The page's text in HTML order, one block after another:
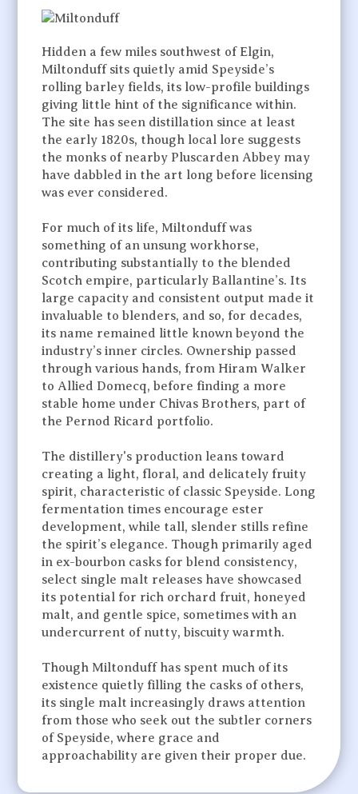
Hidden a few miles southwest of Elgin,
Miltonduff sits quietly amid Speyside’s
rolling barley fields, its low-profile buildings
giving little hint of the significance within.
The site has seen distillation since at least
the early 1820s, though local lore suggests
the monks of nearby Pluscarden Abbey may
have dabbled in the art long before licensing
was ever considered.
For much of its life, Miltonduff was
something of an unsung workhorse,
contributing substantially to the blended
Scotch empire, particularly Ballantine’s. Its
large capacity and consistent output made it
invaluable to blenders, and so, for decades,
its name remained little known beyond the
industry’s inner circles. Ownership passed
through various hands, from Hiram Walker
to Allied Domecq, before finding a more
stable home under Chivas Brothers, part of
the Pernod Ricard portfolio.
The distillery's production leans toward
creating a light, floral, and delicately fruity
spirit, characteristic of classic Speyside. Long
fermentation times encourage ester
development, while tall, slender stills refine
the spirit’s elegance. Though primarily aged
in ex-bourbon casks for blend consistency,
select single malt releases have showcased
its potential for rich orchard fruit, honeyed
malt, and gentle spice, sometimes with an
undercurrent of nutty, biscuity warmth.
Though Miltonduff has spent much of its
existence quietly filling the casks of others,
its single malt increasingly draws attention
from those who seek out the subtler corners
of Speyside, where grace and
approachability are given their proper due.